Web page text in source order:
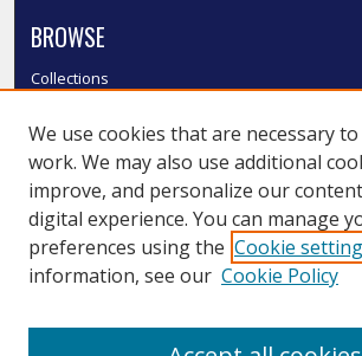
BROWSE
Collections
Authors
SMU Authors
SMU Research Areas
LINKS
We use cookies that are necessary
work. We may also use additional
improve, and personalize our
digital experience. You can manage
preferences using the Cookie
information, see our Cookie Policy